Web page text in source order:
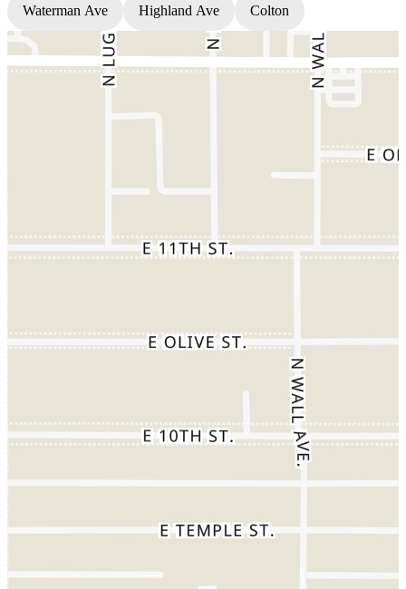
Waterman Ave Highland Ave Colton